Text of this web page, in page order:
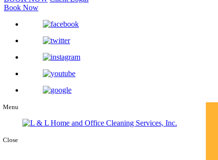
Book Now
Menu
Close